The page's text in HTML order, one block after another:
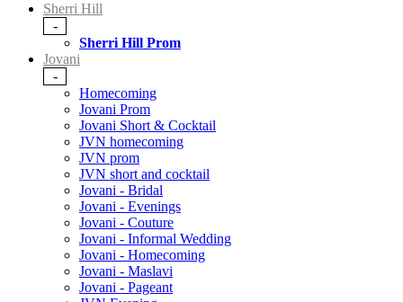
Sherri Hill
-
Sherri Hill Prom
Jovani
-
Homecoming
Jovani Prom
Jovani Short & Cocktail
JVN homecoming
JVN prom
JVN short and cocktail
Jovani - Bridal
Jovani - Evenings
Jovani - Couture
Jovani - Informal Wedding
Jovani - Homecoming
Jovani - Maslavi
Jovani - Pageant